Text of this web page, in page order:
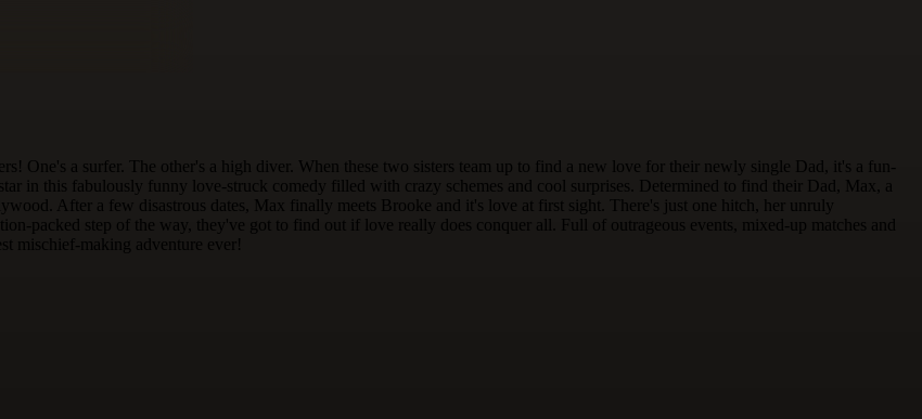
One's a surfer. The other's a high diver. When these two sisters team up to find a new love for their newly single Dad, it's a fun-
in this fabulously funny love-struck comedy filled with crazy schemes and cool surprises. Determined to find their Dad, Max, a
After a few disastrous dates, Max finally meets Brooke and it's love at first sight. There's just one hitch, her unruly
packed step of the way, they've got to find out if love really does conquer all. Full of outrageous events, mixed-up matches and
mischief-making adventure ever!